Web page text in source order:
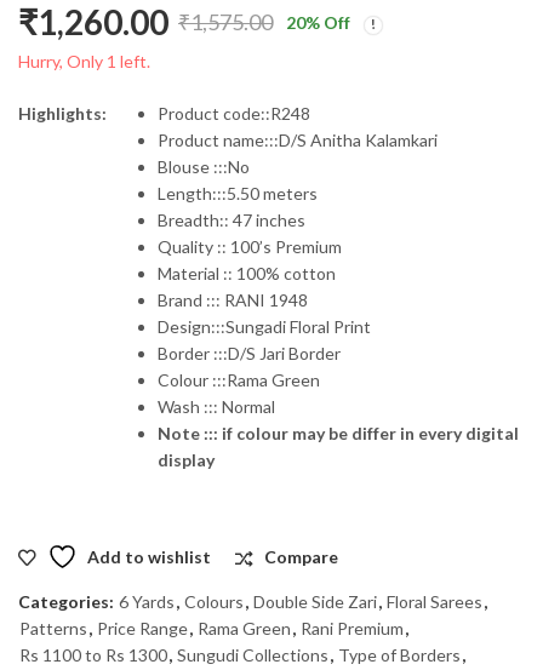
₹1,575.00
Original
price
₹1,575.00.
₹1,260.00
Current
price
₹1,260.00.
20% Off
Hurry, Only 1 left.
Highlights:
Product code::R248
Product name:::D/S Anitha Kalamkari
Blouse :::No
Length:::5.50 meters
Breadth:: 47 inches
Quality :: 100’s Premium
Material :: 100% cotton
Brand ::: RANI 1948
Design:::Sungadi Floral Print
Border :::D/S Jari Border
Colour :::Rama Green
Wash ::: Normal
Note ::: if colour may be differ in every digital
display
Add to wishlist Compare
Categories: 6 Yards, Colours, Double Side Zari, Floral Sarees,
Patterns, Price Range, Rama Green, Rani Premium,
Rs 1100 to Rs 1300, Sungudi Collections, Type of Borders,